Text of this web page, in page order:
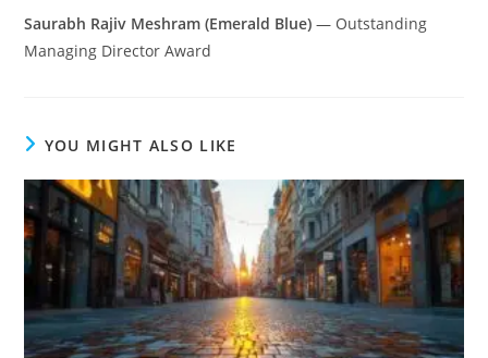
Saurabh Rajiv Meshram (Emerald Blue) — Outstanding
Managing Director Award
YOU MIGHT ALSO LIKE